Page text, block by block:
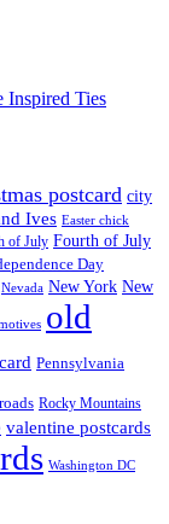
Inspired Ties
postcard city
Ives Easter chick
of July Fourth of July
Day
Nevada New York New
old
Pennsylvania
Rocky Mountains
valentine postcards
Washington DC